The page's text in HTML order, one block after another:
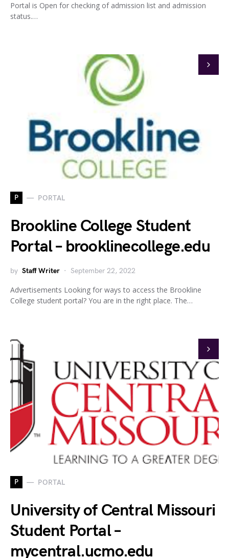
Portal is Open for checking of admission list and admission
status.…
P PORTAL
Brookline College Student
Portal – brooklinecollege.edu
by Staff Writer September 22, 2022
Advertisements Looking for ways to access the Brookline
College student portal? You are in the right place. The…
P PORTAL
University of Central Missouri
Student Portal –
mycentral.ucmo.edu